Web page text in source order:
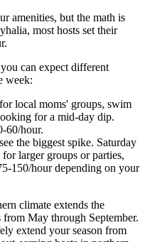
amenities, but the math is
most hosts set their
can expect different
week:
local moms' groups, swim
for a mid-day dip.
60/hour.
the biggest spike. Saturday
larger groups or parties,
150/hour depending on your
climate extends the
from May through September.
extend your season from